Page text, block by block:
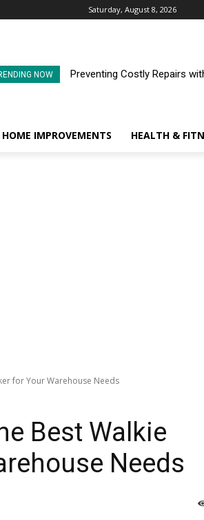
Saturday, August 8, 2026
NOW
Preventing Costly Repairs
HOME IMPROVEMENTS HEALTH &
for Your Warehouse Needs
Best Walkie
Needs